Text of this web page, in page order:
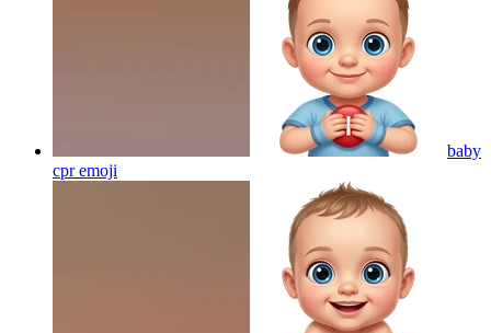
baby
cpremoji